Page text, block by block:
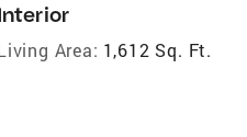
Area: 1,612 Sq. Ft.